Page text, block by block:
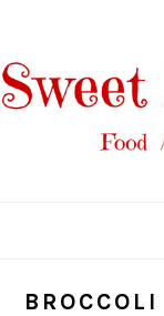
primary
navigation
main
content
primary
sidebar
footer